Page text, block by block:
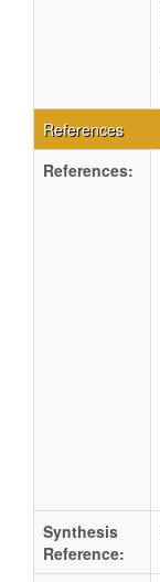
References
References:
Synthesis
Reference: